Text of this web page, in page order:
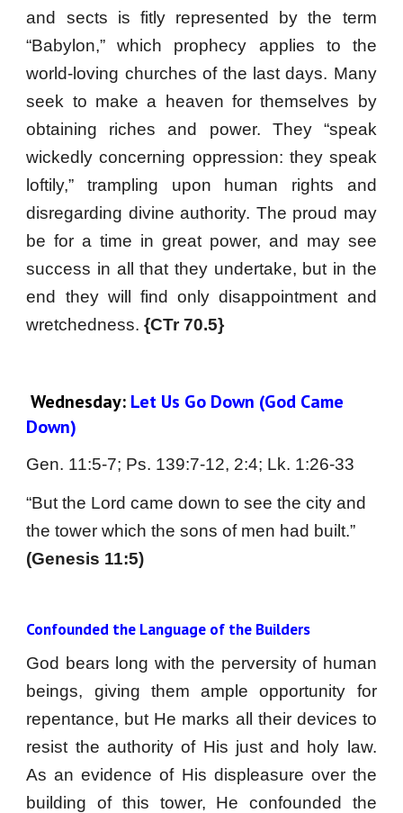
and sects is fitly represented by the term
“Babylon,” which prophecy applies to the
world-loving churches of the last days. Many
seek to make a heaven for themselves by
obtaining riches and power. They “speak
wickedly concerning oppression: they speak
loftily,” trampling upon human rights and
disregarding divine authority. The proud may
be for a time in great power, and may see
success in all that they undertake, but in the
end they will find only disappointment and
wretchedness.{CTr 70.5}
Wednesday: Let Us Go Down (God Came
Down)
Gen. 11:5-7; Ps. 139:7-12, 2:4; Lk. 1:26-33
“But the Lord came down to see the city and
(Genesis 11:5)
Confounded the Language of the Builders
God bears long with the perversity of human
beings, giving them ample opportunity for
repentance, but He marks all their devices to
resist the authority of His just and holy law.
As an evidence of His displeasure over the
building of this tower, He confounded the